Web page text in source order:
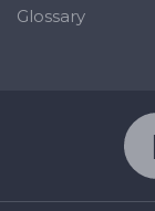
Glossary